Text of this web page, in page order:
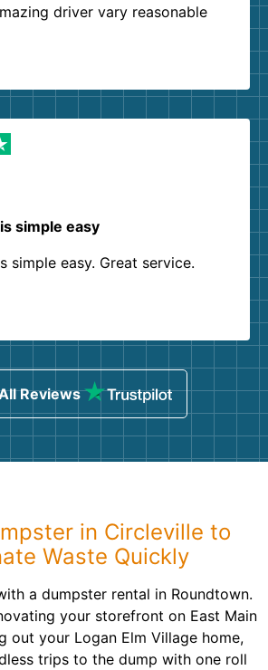
driver vary reasonable
simple easy
simple easy. Great service.
Reviews
in Circleville to
Waste Quickly
a dumpster rental in Roundtown.
your storefront on East Main
out your Logan Elm Village home,
trips to the dump with one roll